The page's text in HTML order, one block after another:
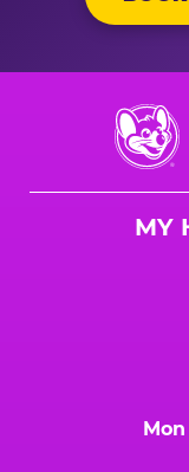
Chuck
E.
Cheese
MY